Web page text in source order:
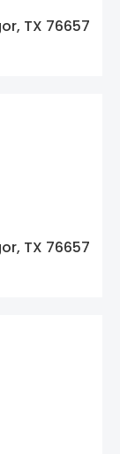
TX 76657
TX 76657